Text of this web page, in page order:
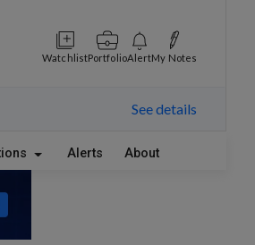
WatchlistPortfolioAlertMy Notes
See details
Alerts About